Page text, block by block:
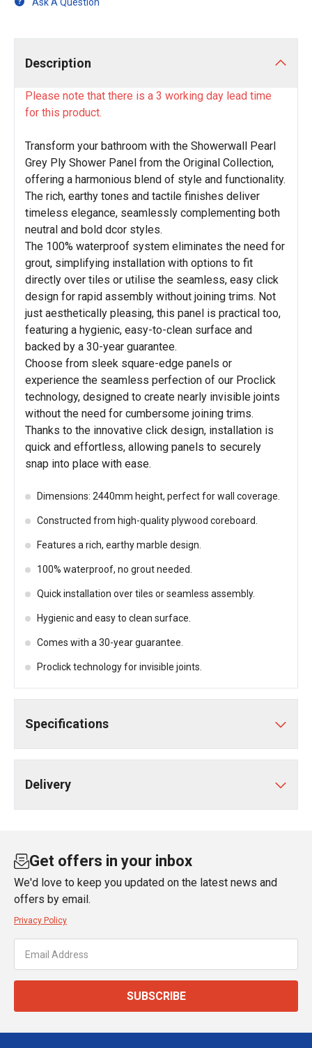
Description
Please note that there is a 3 working day lead time
for this product.
Transform your bathroom with the Showerwall Pearl
Grey Ply Shower Panel from the Original Collection,
offering a harmonious blend of style and functionality.
The rich, earthy tones and tactile finishes deliver
timeless elegance, seamlessly complementing both
neutral and bold dcor styles.
The 100% waterproof system eliminates the need for
grout, simplifying installation with options to fit
directly over tiles or utilise the seamless, easy click
design for rapid assembly without joining trims. Not
just aesthetically pleasing, this panel is practical too,
featuring a hygienic, easy-to-clean surface and
backed by a 30-year guarantee.
Choose from sleek square-edge panels or
experience the seamless perfection of our Proclick
technology, designed to create nearly invisible joints
without the need for cumbersome joining trims.
Thanks to the innovative click design, installation is
quick and effortless, allowing panels to securely
snap into place with ease.
Dimensions: 2440mm height, perfect for wall coverage.
Constructed from high-quality plywood coreboard.
Features a rich, earthy marble design.
100% waterproof, no grout needed.
Quick installation over tiles or seamless assembly.
Hygienic and easy to clean surface.
Comes with a 30-year guarantee.
Proclick technology for invisible joints.
Specifications
Delivery
Get offers in your inbox
We'd love to keep you updated on the latest news and
offers by email.
Privacy Policy
SUBSCRIBE